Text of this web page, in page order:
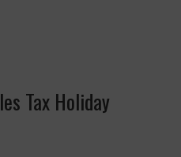
Tax Holiday